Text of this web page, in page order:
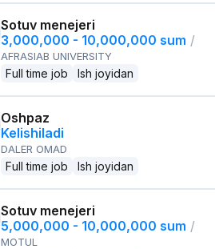
Sotuv menejeri
3,000,000 - 10,000,000 sum /
AFRASIAB UNIVERSITY
Full time job Ish joyidan
Oshpaz
Kelishiladi
DALER OMAD
Full time job Ish joyidan
Sotuv menejeri
5,000,000 - 10,000,000 sum /
MOTUL